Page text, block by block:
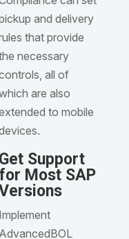
and delivery
that provide
necessary
all of
are also
to mobile
Get Support
for Most SAP
Implement
AdvancedBOL